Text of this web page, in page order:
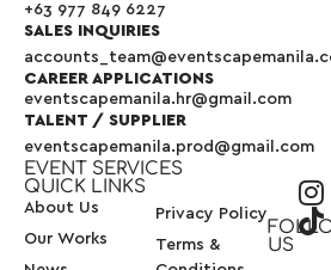
SALES INQUIRIES
CAREER APPLICATIONS
eventscapemanila.hr@gmail.com
+63 977 849 6227
TALENT / SUPPLIER
eventscapemanila.prod@gmail.com
EVENT SERVICES
QUICK LINKS
About Us
Our Works
Privacy Policy
Terms &
US